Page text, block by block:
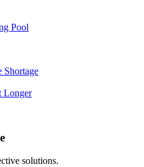
Pool
Shortage
Longer
solutions.